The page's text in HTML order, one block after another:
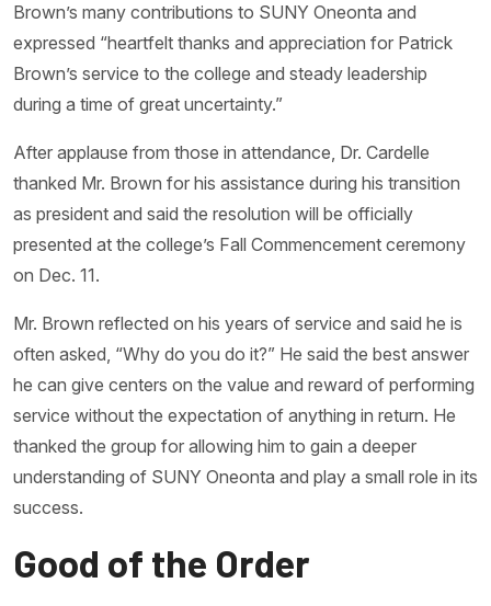
Brown’s many contributions to SUNY Oneonta and
expressed “heartfelt thanks and appreciation for Patrick
Brown’s service to the college and steady leadership
during a time of great uncertainty.”
After applause from those in attendance, Dr. Cardelle
thanked Mr. Brown for his assistance during his transition
as president and said the resolution will be officially
presented at the college’s Fall Commencement ceremony
on Dec. 11.
Mr. Brown reflected on his years of service and said he is
often asked, “Why do you do it?” He said the best answer
he can give centers on the value and reward of performing
service without the expectation of anything in return. He
thanked the group for allowing him to gain a deeper
understanding of SUNY Oneonta and play a small role in its
success.
Good of the Order